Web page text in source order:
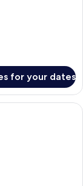
for your dates
bed with a